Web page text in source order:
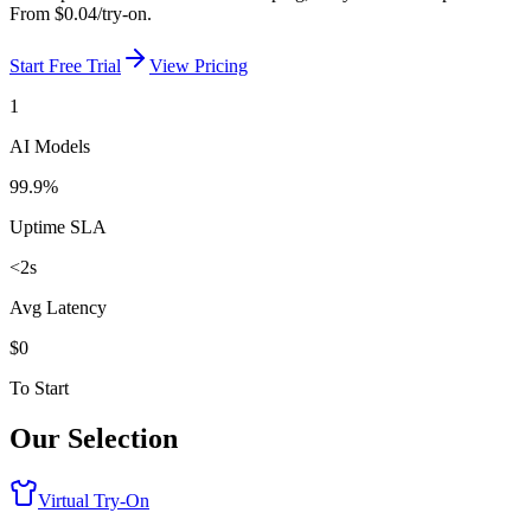
From $0.04/try-on.
Start Free Trial
View Pricing
1
AI Models
99.9%
Uptime SLA
<2s
Avg Latency
$0
To Start
Our Selection
Virtual Try-On